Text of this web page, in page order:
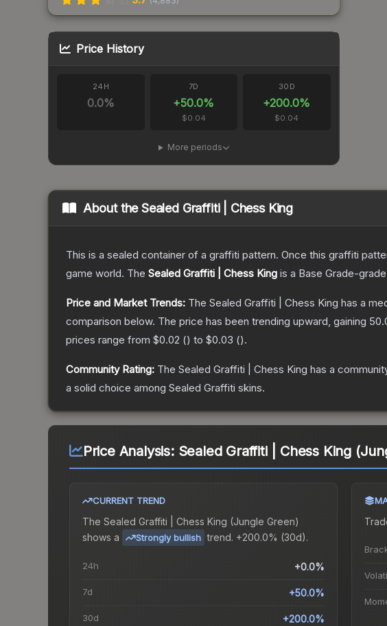
Price History
24H
0.0%
7D
+50.0%
$0.04
30D
+200.0%
$0.04
More periods
About theSealed Graffiti | Chess King
This is a sealed container of a graffiti pattern. Once this graffiti
game world. The Sealed Graffiti | Chess King is a Base Grade-grade
Price and Market Trends: The Sealed Graffiti | Chess King has a
comparison below. The price has been trending upward, gaining
prices range from $0.02 () to $0.03 ().
Community Rating: The Sealed Graffiti | Chess King has a
a solid choice among Sealed Graffiti skins.
Price Analysis: Sealed Graffiti | Chess King
CURRENT TREND
The Sealed Graffiti | Chess King (Jungle Green)
shows a
Strongly bullish trend. +200.0% (30d).
24h +0.0%
7d +50.0%
30d +200.0%